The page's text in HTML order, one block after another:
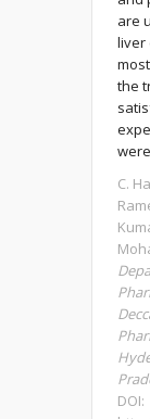
are
liver
the
C.
DOI: